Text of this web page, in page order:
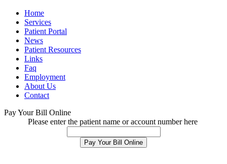
Home
Services
Patient Portal
News
Patient Resources
Links
Faq
Employment
About Us
Contact
Pay Your Bill Online
Please enter the patient name or account number here